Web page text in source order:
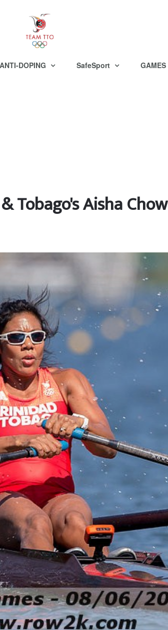
DOPING SafeSport GAMES
Tobago's Aisha Chow